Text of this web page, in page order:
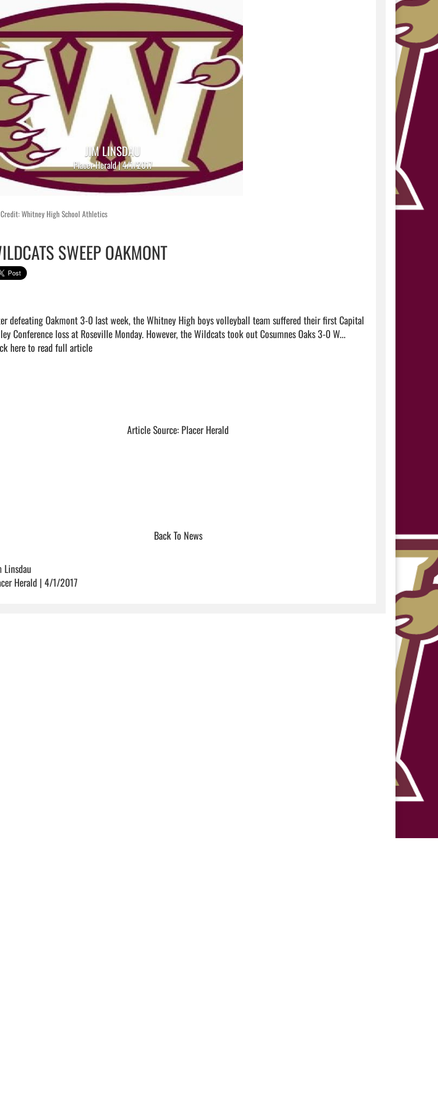
JIM LINSDAU
Placer Herald | 4/1/2017
Whitney High School Athletics
SWEEP OAKMONT
defeating Oakmont 3-0 last week, the Whitney High boys volleyball team suffered their first Capital
here to read full article
Article Source: Placer Herald
Back To News
Linsdau
Herald | 4/1/2017